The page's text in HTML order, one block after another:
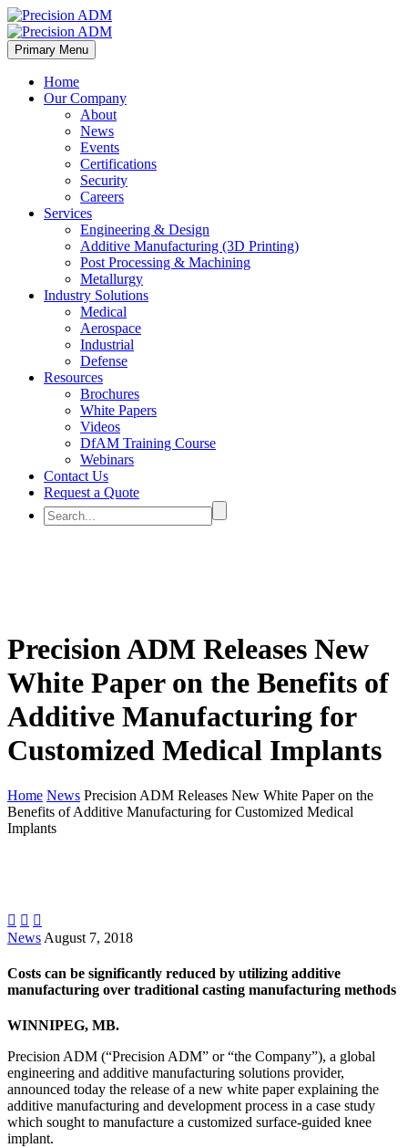
Primary Menu
Home
Our Company
About
News
Events
Certifications
Security
Careers
Services
Engineering & Design
Additive Manufacturing (3D Printing)
Post Processing & Machining
Metallurgy
Industry Solutions
Medical
Aerospace
Industrial
Defense
Resources
Brochures
White Papers
Videos
DfAM Training Course
Webinars
Contact Us
Request a Quote
Precision ADM Releases New
White Paper on the Benefits of
Additive Manufacturing for
Customized Medical Implants
Home News Precision ADM Releases New White Paper on the
Benefits of Additive Manufacturing for Customized Medical
Implants
  
News August 7, 2018
Costs can be significantly reduced by utilizing additive
manufacturing over traditional casting manufacturing methods
WINNIPEG, MB.
Precision ADM (“Precision ADM” or “the Company”), a global
engineering and additive manufacturing solutions provider,
announced today the release of a new white paper explaining the
additive manufacturing and development process in a case study
which sought to manufacture a customized surface-guided knee
implant.